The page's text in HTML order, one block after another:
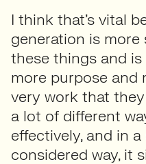
I think that’s vital
generation is
these things and
more purpose and
very work that they
a lot of different
effectively, and in
considered way, it